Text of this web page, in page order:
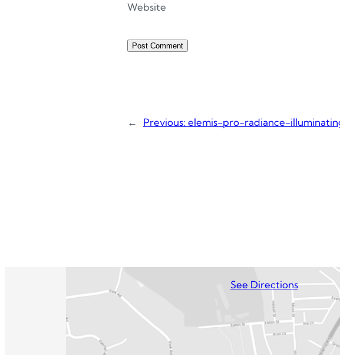
Website
← Previous: elemis-pro-radiance-
See Directions